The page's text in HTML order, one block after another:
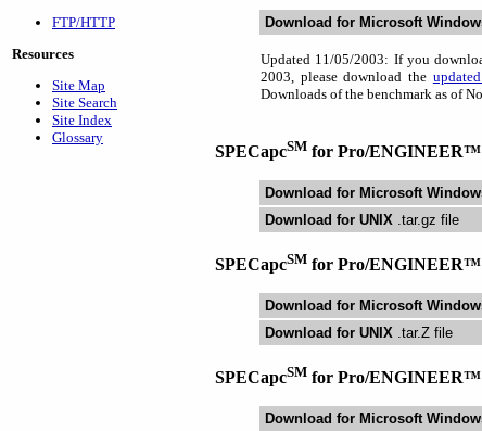
FTP/HTTP
Resources
Site Map
Site Search
Site Index
Glossary
Download for Microsoft
Updated 11/05/2003: If you
2003, please download the
Downloads of the benchmark as of
SPECapcSM for Pro/ENGINEER™
Download for Microsoft
Download for UNIX .tar.gz file
SPECapcSM for Pro/ENGINEER™
Download for Microsoft
Download for UNIX .tar.Z file
SPECapcSM for Pro/ENGINEER™
Download for Microsoft